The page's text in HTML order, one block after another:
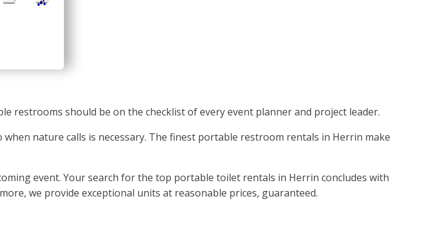
restrooms should be on the checklist of every event planner and project leader.
nature calls is necessary. The finest portable restroom rentals in Herrin make
event. Your search for the top portable toilet rentals in Herrin concludes with
we provide exceptional units at reasonable prices, guaranteed.